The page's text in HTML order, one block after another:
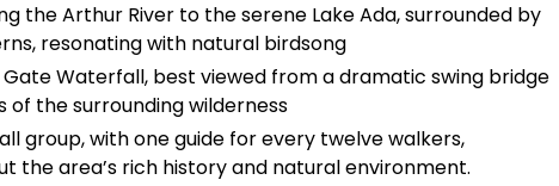
the Arthur River to the serene Lake Ada, surrounded by
resonating with natural birdsong
Waterfall, best viewed from a dramatic swing bridge
the surrounding wilderness
group, with one guide for every twelve walkers,
the area’s rich history and natural environment.